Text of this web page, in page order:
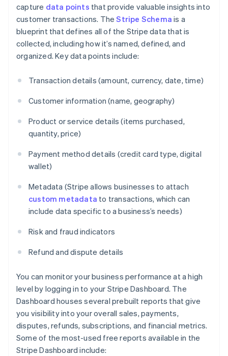
capture data points that provide valuable insights into
customer transactions. TheStripe Schema is a
blueprint that defines all of the Stripe data that is
collected, including how it’s named, defined, and
organized. Key data points include:
Transaction details (amount, currency, date, time)
Customer information (name, geography)
Product or service details (items purchased,
quantity, price)
Payment method details (credit card type, digital
wallet)
Metadata (Stripe allows businesses to attach
custom metadata to transactions, which can
include data specific to a business’s needs)
Risk and fraud indicators
Refund and dispute details
You can monitor your business performance at a high
level by logging in to your Stripe Dashboard. The
Dashboard houses several prebuilt reports that give
you visibility into your overall sales, payments,
disputes, refunds, subscriptions, and financial metrics.
Some of the most-used free reports available in the
Stripe Dashboard include: